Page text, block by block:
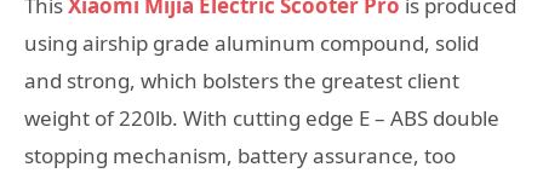
using airship grade aluminum compound, solid
and strong, which bolsters the greatest client
weight of 220lb. With cutting edge E – ABS double
stopping mechanism, battery assurance, too